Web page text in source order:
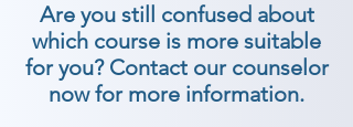
Are you still confused about
which course is more suitable
for you? Contact our counselor
now for more information.